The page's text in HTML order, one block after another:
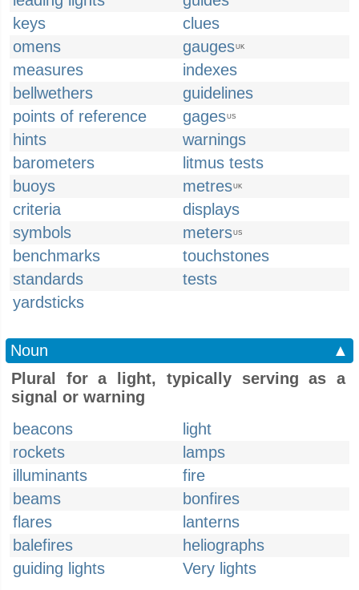
keys
clues
omens
gaugesUK
measures
indexes
bellwethers
guidelines
points of reference
gagesUS
hints
warnings
barometers
litmus tests
buoys
metresUK
criteria
displays
symbols
metersUS
benchmarks
touchstones
standards
tests
yardsticks
Noun
▲
Plural for a light, typically serving as a
signal or warning
beacons
light
rockets
lamps
illuminants
fire
beams
bonfires
flares
lanterns
balefires
heliographs
guiding lights
Very lights